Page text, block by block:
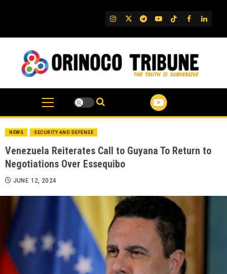
IG TwitterTelegram
YouTube
TikTok
FB
NEWS SECURITY AND DEFENSE
Venezuela Reiterates Call to Guyana To Return to
Negotiations Over Essequibo
JUNE 12, 2024